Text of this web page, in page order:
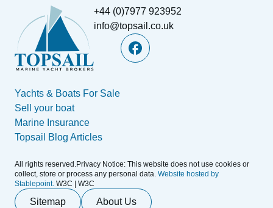
+44 (0)7977 923952
info@topsail.co.uk
Yachts & Boats For Sale
Sell your boat
Marine Insurance
Topsail Blog Articles
All rights reserved.Privacy Notice: This website does not use cookies or
collect, store or process any personal data. Website hosted by
Stablepoint. W3C | W3C
Sitemap About Us